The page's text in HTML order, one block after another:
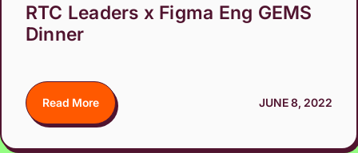
RTC Leaders x Figma Eng GEMS
Dinner
Read More JUNE 8, 2022